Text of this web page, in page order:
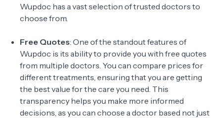
Wupdoc has a vast selection of trusted doctors to
choose from.
Free Quotes: One of the standout features of
Wupdoc is its ability to provide you with free quotes
from multiple doctors. You can compare prices for
different treatments, ensuring that you are getting
the best value for the care you need. This
transparency helps you make more informed
decisions, as you can choose a doctor based not just